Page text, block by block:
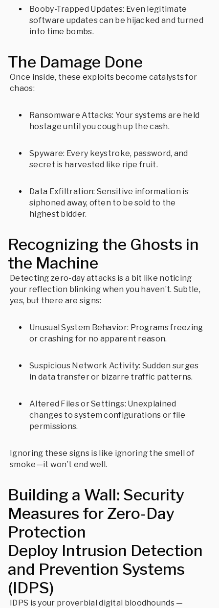
Booby-Trapped Updates: Even legitimate
software updates can be hijacked and turned
into time bombs.
The Damage Done
Once inside, these exploits become catalysts for
chaos:
Ransomware Attacks: Your systems are held
hostage until you cough up the cash.
Spyware: Every keystroke, password, and
secret is harvested like ripe fruit.
Data Exfiltration: Sensitive information is
siphoned away, often to be sold to the
highest bidder.
Recognizing the Ghosts in
the Machine
Detecting zero-day attacks is a bit like noticing
your reflection blinking when you haven’t. Subtle,
yes, but there are signs:
Unusual System Behavior: Programs freezing
or crashing for no apparent reason.
Suspicious Network Activity: Sudden surges
in data transfer or bizarre traffic patterns.
Altered Files or Settings: Unexplained
changes to system configurations or file
permissions.
Ignoring these signs is like ignoring the smell of
smoke—it won’t end well.
Building a Wall: Security
Measures for Zero-Day
Protection
Deploy Intrusion Detection
and Prevention Systems
(IDPS)
IDPS is your proverbial digital bloodhounds —